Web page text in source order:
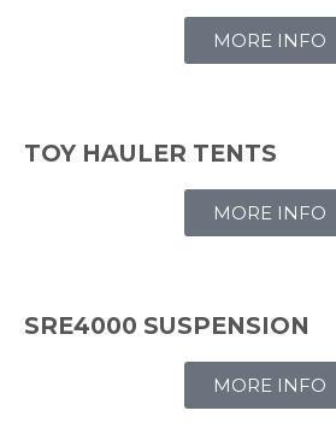
MORE INFO
TOY HAULER TENTS
MORE INFO
SRE4000 SUSPENSION
MORE INFO